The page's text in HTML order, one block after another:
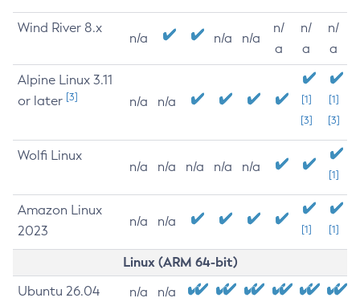
Wind River 8.x
n/a n/a n/a
n/
a
n/
a
n/
a
Alpine Linux 3.11
or later [3] n/a n/a
[1]
[3]
[1]
[3]
Wolfi Linux
n/a n/a n/a n/a n/a
[1]
Amazon Linux
2023
n/a n/a
[1] [1]
Linux (ARM 64-bit)
Ubuntu 26.04 n/a n/a